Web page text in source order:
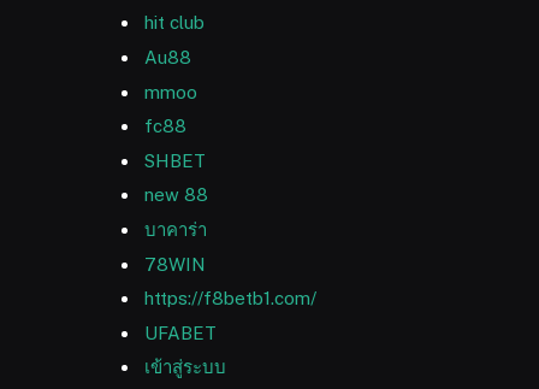
hit club
Au88
mmoo
fc88
SHBET
new 88
บาคาร่า
78WIN
https://f8betb1.com/
UFABET
เข้าสู่ระบบ